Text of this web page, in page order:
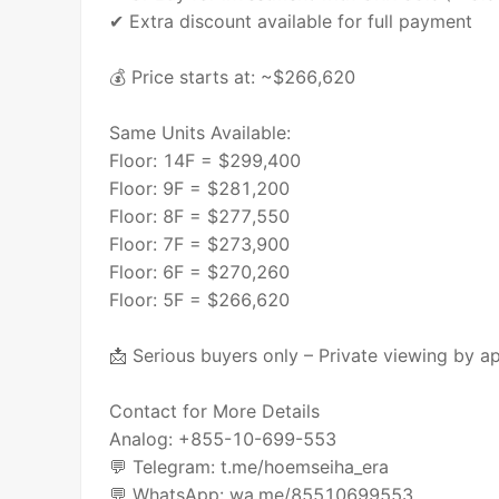
✔ Extra discount available for full payment
💰 Price starts at: ~$266,620
Same Units Available:
Floor: 14F = $299,400
Floor: 9F = $281,200
Floor: 8F = $277,550
Floor: 7F = $273,900
Floor: 6F = $270,260
Floor: 5F = $266,620
📩 Serious buyers only – Private viewing by
Contact for More Details
Analog: +855-10-699-553
💬 Telegram: t.me/hoemseiha_era